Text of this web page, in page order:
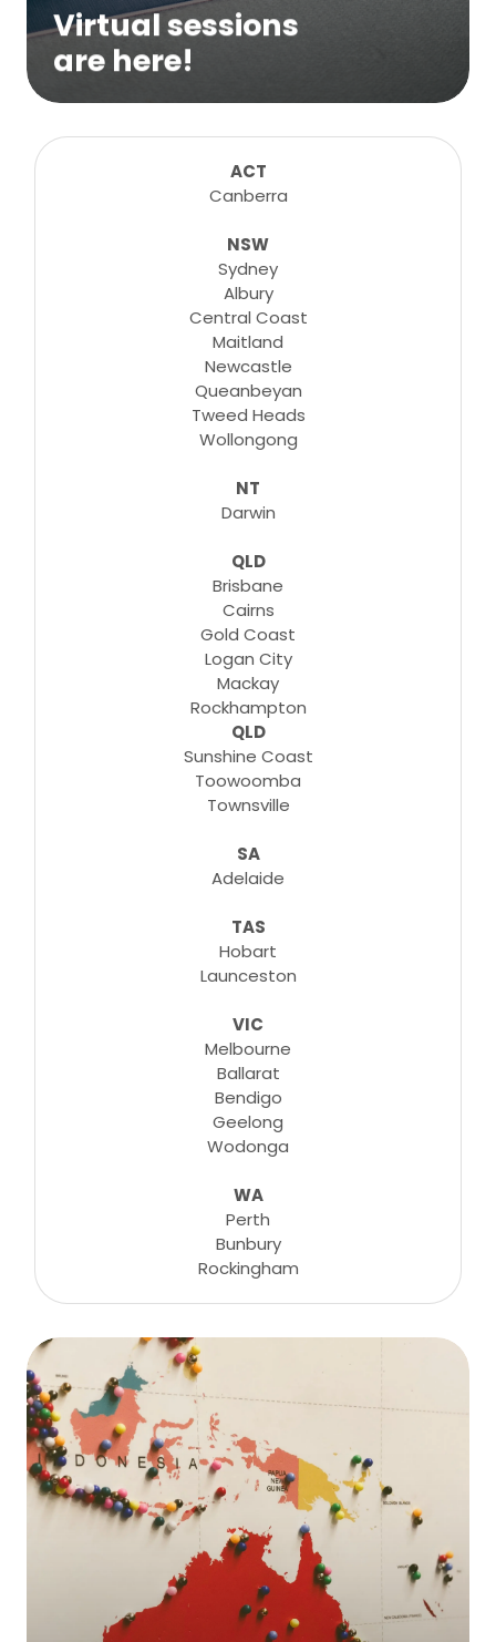
Virtual sessions
are here!
sessions for any suitable booking! Classes,
consultations, lessons, tutorials and more...
ACT
Canberra
NSW
Sydney
Albury
Central Coast
Maitland
Newcastle
Queanbeyan
Tweed Heads
Wollongong
NT
Darwin
QLD
Brisbane
Cairns
Gold Coast
Logan City
Mackay
Rockhampton
QLD
Sunshine Coast
Toowoomba
Townsville
SA
Adelaide
TAS
Hobart
Launceston
VIC
Melbourne
Ballarat
Bendigo
Geelong
Wodonga
WA
Perth
Bunbury
Rockingham